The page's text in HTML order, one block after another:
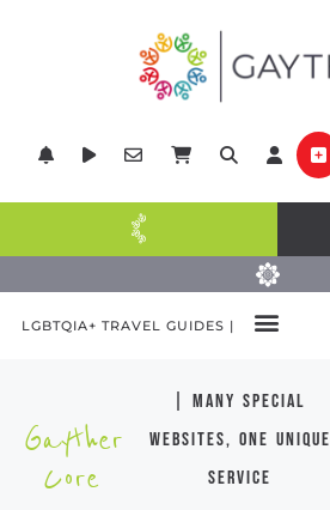
LGBTQIA+ TRAVEL GUIDES |
Gayther
Core
| many special
websites, one unique
service